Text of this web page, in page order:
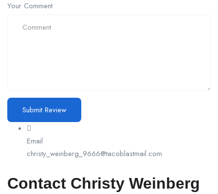
Your Comment
Email
christy_weinberg_9666@tacoblastmail.com
Contact Christy Weinberg